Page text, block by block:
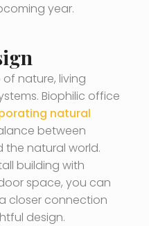
year.
nature, living
Biophilic office
natural
between
natural world.
building with
space, you can
closer connection
design.